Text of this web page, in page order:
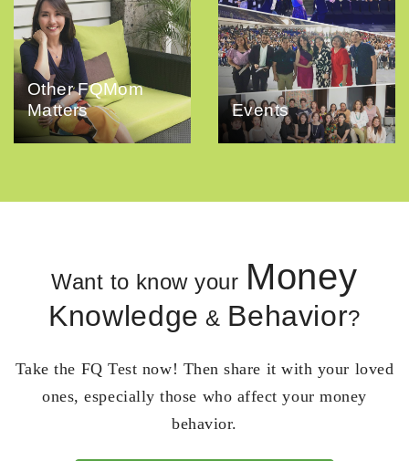
Other FQMom
Matters
Events
Want to know your Money
Knowledge & Behavior?
Take the FQ Test now! Then share it with your loved
ones, especially those who affect your money
behavior.